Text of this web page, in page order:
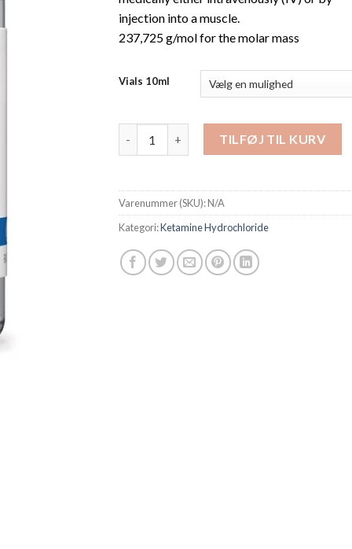
injection into a muscle.
237,725 g/mol for the molar mass
Vials 10ml
TILFØJ TIL KURV
Varenummer (SKU):N/A
Kategori:Ketamine Hydrochloride